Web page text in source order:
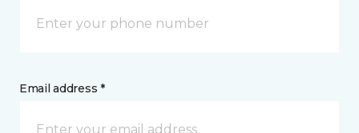
Email address *